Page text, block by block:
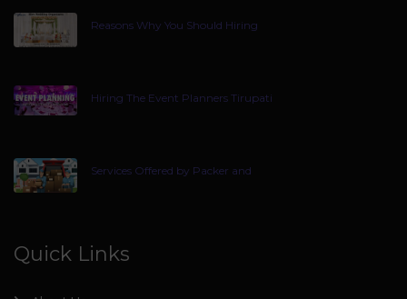
Reasons Why You Should Hiring
Hiring The Event Planners Tirupati
Services Offered by Packer and
Quick Links